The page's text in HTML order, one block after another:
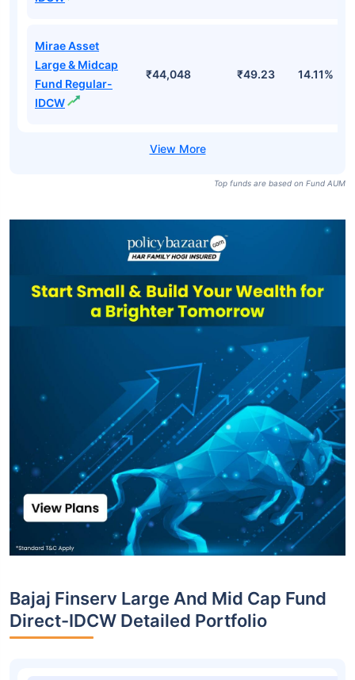
Mirae Asset
Large & Midcap
Fund Regular-
IDCW
₹44,048 ₹49.23 14.11%
Top funds are based on Fund AUM
Bajaj Finserv Large And Mid Cap Fund
Direct-IDCW Detailed Portfolio